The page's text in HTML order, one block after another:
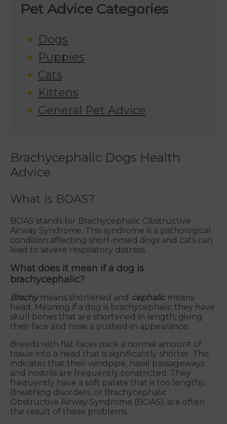
Pet Advice Categories
Dogs
Puppies
Cats
Kittens
General Pet Advice
Brachycephalic Dogs Health
Advice
What is BOAS?
BOAS stands for Brachycephalic Obstructive
Airway Syndrome. This syndrome is a pathological
condition affecting short-nosed dogs and cats can
lead to severe respiratory distress.
What does it mean if a dog is
brachycephalic?
Brachymeans shortened and cephalicmeans
head. Meaning if a dog is brachycephalic they have
skull bones that are shortened in length, giving
their face and nose a pushed-in appearance.
Breeds with flat faces pack a normal amount of
tissue into a head that is significantly shorter. This
indicates that their windpipe, nasal passageways
and nostrils are frequently constricted. They
frequently have a soft palate that is too lengthy.
Breathing disorders, or Brachycephalic
Obstructive Airway Syndrome (BOAS), are often
the result of these problems.